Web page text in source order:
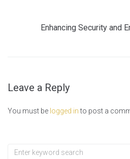
Enhancing Security and
Leave a Reply
You must be logged into post a